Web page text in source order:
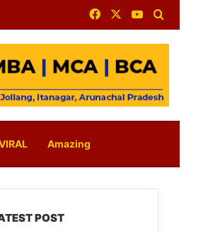
FacebookYouTube
Amazing
POST